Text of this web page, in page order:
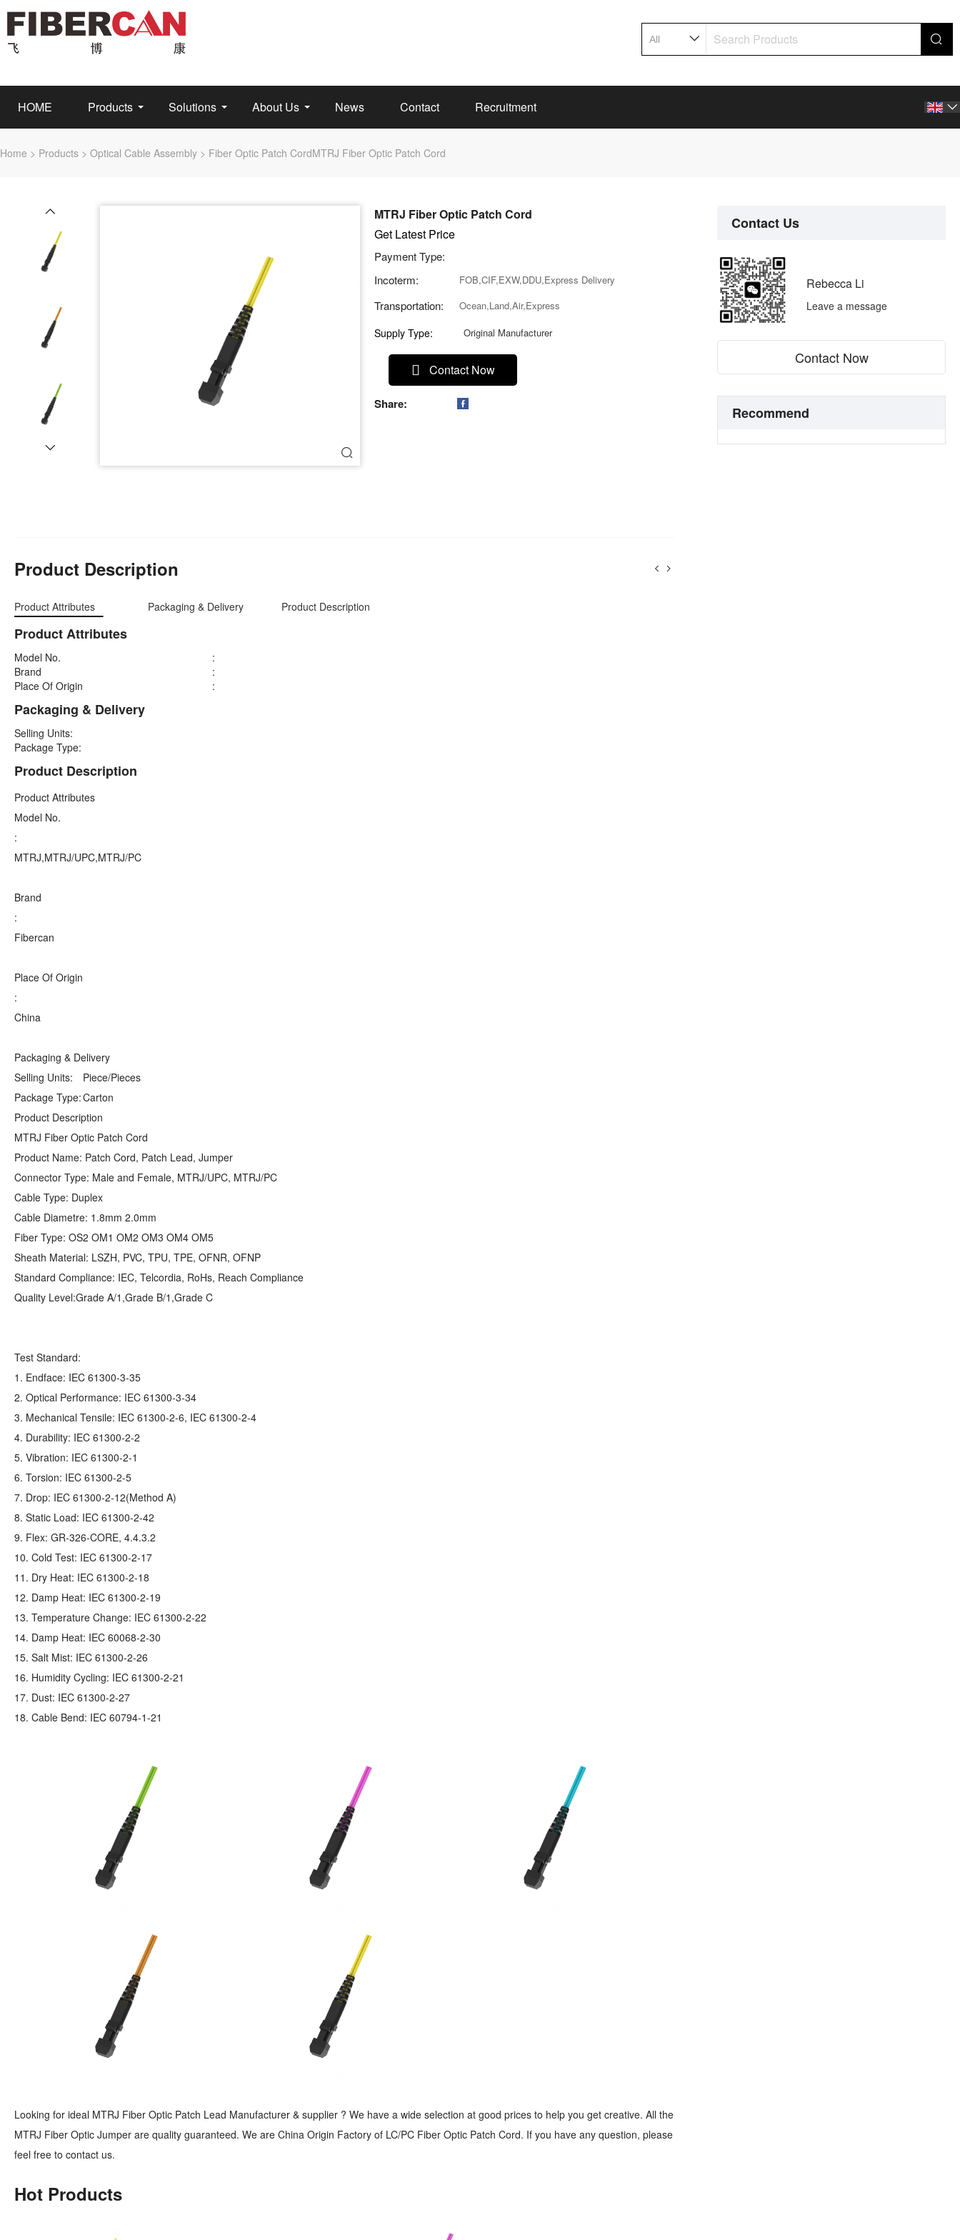
HOME Products Solutions About Us News Contact Recruitment 
Home > Products > Optical Cable Assembly > Fiber Optic Patch CordMTRJ Fiber Optic Patch Cord
MTRJ Fiber Optic Patch Cord
Get Latest Price
Payment Type:
Incoterm:
FOB,CIF,EXW,DDU,Express Delivery
Transportation: Ocean,Land,Air,Express
Supply Type: Original Manufacturer
Contact Now
Share: 
Product Description
Product Attributes Packaging & Delivery Product Description
Product Attributes
Model No.
:
Brand
:
Place Of Origin
:
Packaging & Delivery
Selling Units:
Package Type:
Product Description
Product Attributes
Model No.
:
MTRJ,MTRJ/UPC,MTRJ/PC
Brand
:
Fibercan
Place Of Origin
:
China
Packaging & Delivery
Selling Units:
Piece/Pieces
Package Type:Carton
Product Description
MTRJ Fiber Optic Patch Cord
Product Name: Patch Cord, Patch Lead, Jumper
Connector Type: Male and Female, MTRJ/UPC, MTRJ/PC
Cable Type: Duplex
Cable Diametre: 1.8mm 2.0mm
Fiber Type: OS2 OM1 OM2 OM3 OM4 OM5
Sheath Material: LSZH, PVC, TPU, TPE, OFNR, OFNP
Standard Compliance: IEC, Telcordia, RoHs, Reach Compliance
Quality Level:Grade A/1,Grade B/1,Grade C
Test Standard:
1. Endface: IEC 61300-3-35
2. Optical Performance: IEC 61300-3-34
3. Mechanical Tensile: IEC 61300-2-6, IEC 61300-2-4
4. Durability: IEC 61300-2-2
5. Vibration: IEC 61300-2-1
6. Torsion: IEC 61300-2-5
7. Drop: IEC 61300-2-12(Method A)
8. Static Load: IEC 61300-2-42
9. Flex: GR‐326‐CORE, 4.4.3.2
10. Cold Test: IEC 61300-2-17
11. Dry Heat: IEC 61300-2-18
12. Damp Heat: IEC 61300-2-19
13. Temperature Change: IEC 61300-2-22
14. Damp Heat: IEC 60068-2-30
15. Salt Mist: IEC 61300-2-26
16. Humidity Cycling: IEC 61300-2-21
17. Dust: IEC 61300-2-27
18. Cable Bend: IEC 60794-1-21
Looking for ideal MTRJ Fiber Optic Patch Lead Manufacturer & supplier ? We have a wide selection at good prices to help you get creative. All the
MTRJ Fiber Optic Jumper are quality guaranteed. We are China Origin Factory of LC/PC Fiber Optic Patch Cord. If you have any question, please
feel free to contact us.
Hot Products
Contact Us
Rebecca Li
Leave a message
Contact Now
Recommend